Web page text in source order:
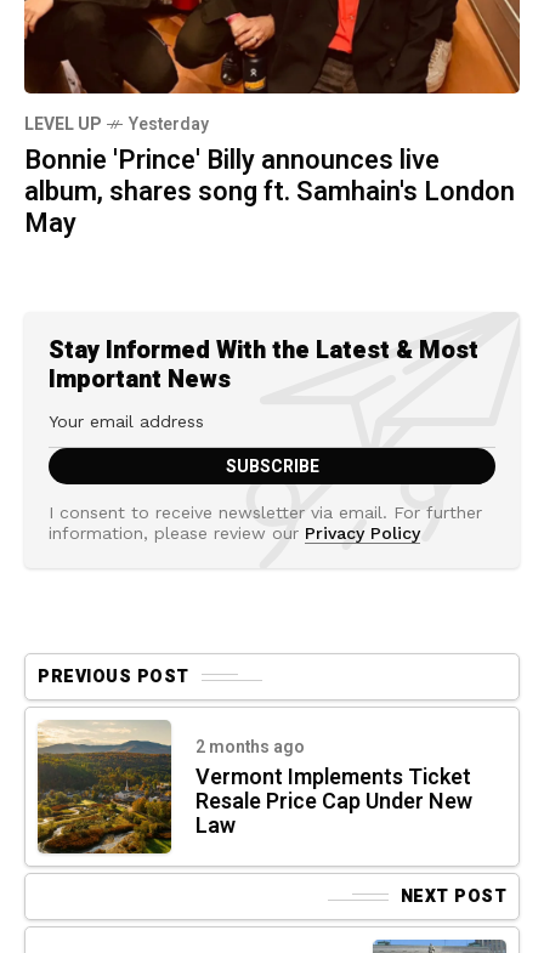
LEVEL UP Yesterday
Bonnie 'Prince' Billy announces live
album, shares song ft. Samhain's London
May
Stay Informed With the Latest & Most
Important News
I consent to receive newsletter via email. For further
information, please review our Privacy Policy
PREVIOUS POST
2 months ago
Vermont Implements Ticket
Resale Price Cap Under New
Law
NEXT POST